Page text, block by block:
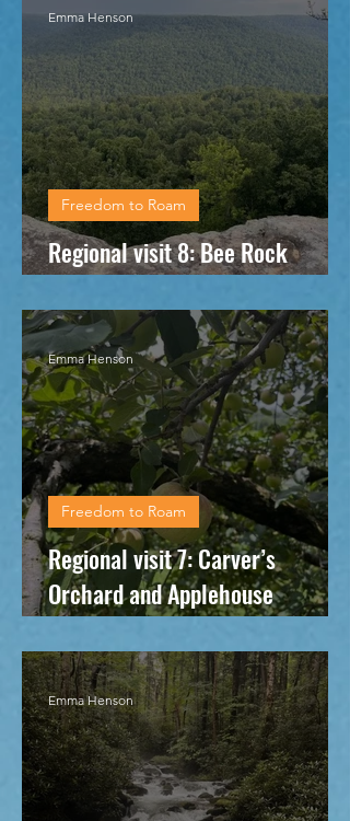
Regional visit 8: Bee Rock
Overlook
Freedom to Roam
Emma Henson
Regional visit 7: Carver’s
Orchard and Applehouse
Restaurant
Freedom to Roam
Emma Henson
Emma Henson